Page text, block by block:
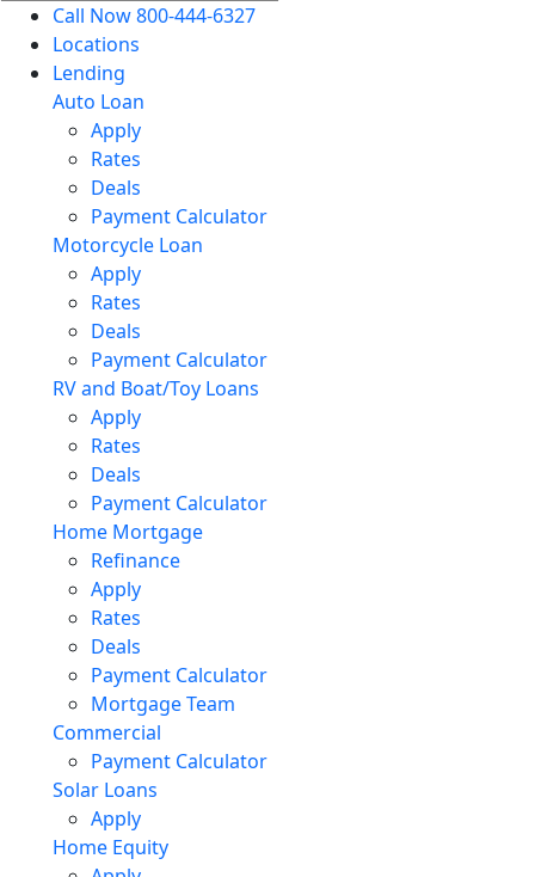
Call Now 800-444-6327
Locations
Lending
Auto Loan
Apply
Rates
Deals
Payment Calculator
Motorcycle Loan
Apply
Rates
Deals
Payment Calculator
RV and Boat/Toy Loans
Apply
Rates
Deals
Payment Calculator
Home Mortgage
Refinance
Apply
Rates
Deals
Payment Calculator
Mortgage Team
Commercial
Payment Calculator
Solar Loans
Apply
Home Equity